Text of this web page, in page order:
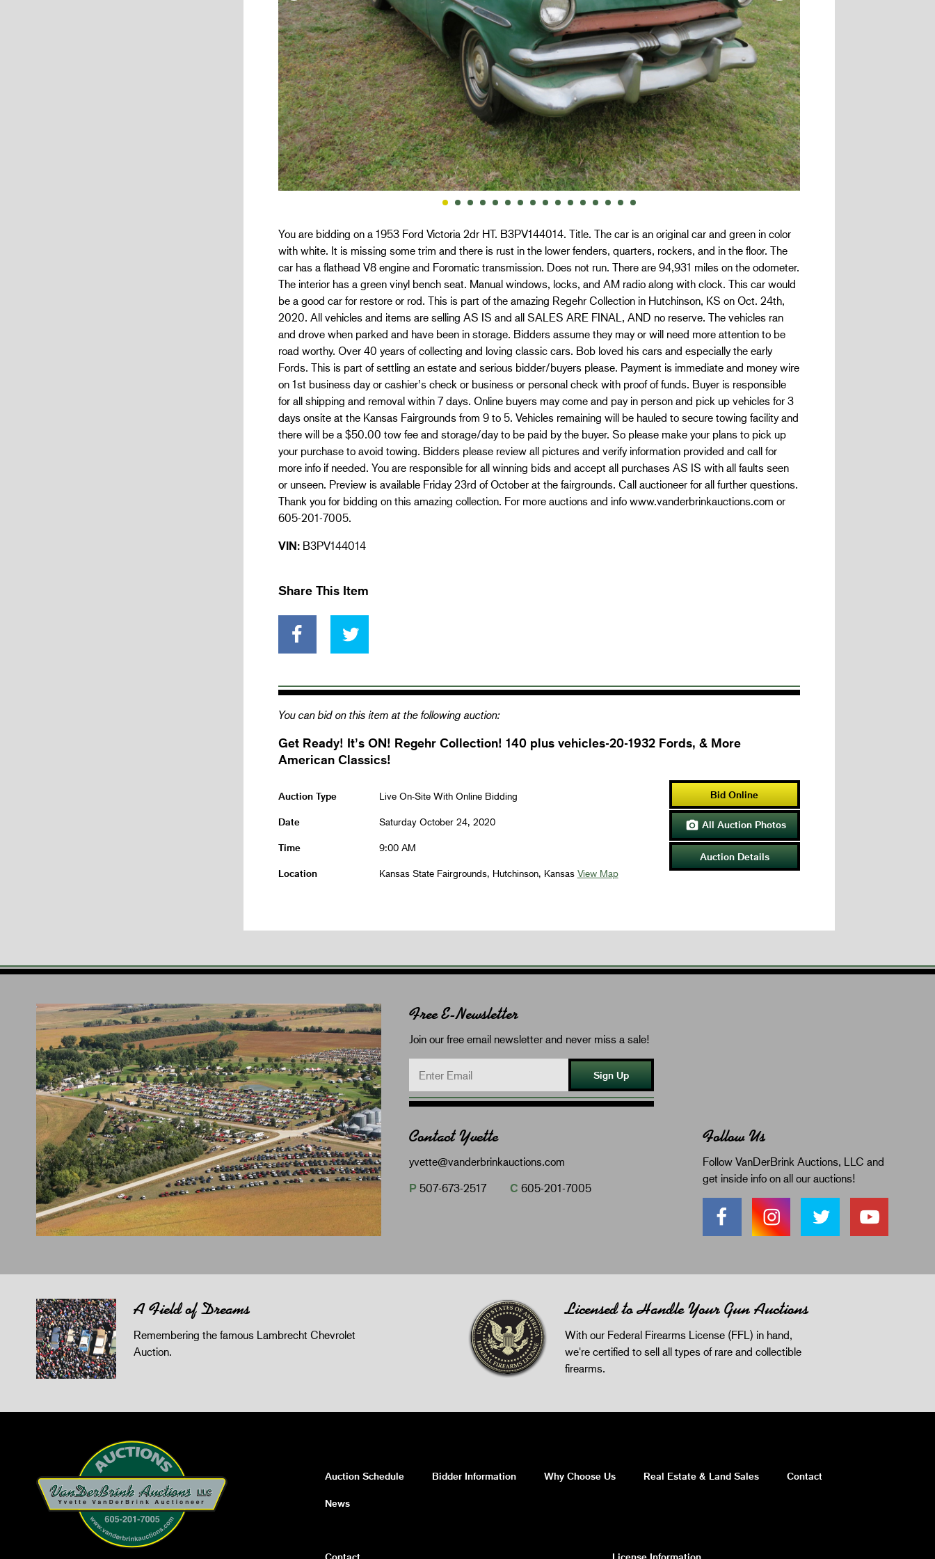
You are bidding on a 1953 Ford Victoria 2dr HT. B3PV144014. Title. The car is an original car and green in color
with white. It is missing some trim and there is rust in the lower fenders, quarters, rockers, and in the floor. The
car has a flathead V8 engine and Foromatic transmission. Does not run. There are 94,931 miles on the odometer.
The interior has a green vinyl bench seat. Manual windows, locks, and AM radio along with clock. This car would
be a good car for restore or rod. This is part of the amazing Regehr Collection in Hutchinson, KS on Oct. 24th,
2020. All vehicles and items are selling AS IS and all SALES ARE FINAL, AND no reserve. The vehicles ran
and drove when parked and have been in storage. Bidders assume they may or will need more attention to be
road worthy. Over 40 years of collecting and loving classic cars. Bob loved his cars and especially the early
Fords. This is part of settling an estate and serious bidder/buyers please. Payment is immediate and money wire
on 1st business day or cashier’s check or business or personal check with proof of funds. Buyer is responsible
for all shipping and removal within 7 days. Online buyers may come and pay in person and pick up vehicles for 3
days onsite at the Kansas Fairgrounds from 9 to 5. Vehicles remaining will be hauled to secure towing facility and
there will be a $50.00 tow fee and storage/day to be paid by the buyer. So please make your plans to pick up
your purchase to avoid towing. Bidders please review all pictures and verify information provided and call for
more info if needed. You are responsible for all winning bids and accept all purchases AS IS with all faults seen
or unseen. Preview is available Friday 23rd of October at the fairgrounds. Call auctioneer for all further questions.
Thank you for bidding on this amazing collection. For more auctions and info www.vanderbrinkauctions.com or
605-201-7005.
VIN:B3PV144014
Share This Item
You can bid on this item at the following auction:
Get Ready! It’s ON! Regehr Collection! 140 plus vehicles-20-1932 Fords, & More
American Classics!
Auction Type Live On-Site With Online Bidding
Date Saturday October 24, 2020
Time 9:00 AM
Location Kansas State Fairgrounds, Hutchinson, Kansas View Map
Bid Online
 All Auction Photos
Auction Details
Free E-Newsletter
Join our free email newsletter and never miss a sale!
Sign Up
Contact Yvette
yvette@vanderbrinkauctions.com
P 507-673-2517 C 605-201-7005
Follow Us
Follow VanDerBrink Auctions, LLC and
get inside info on all our auctions!
A Field of Dreams
Remembering the famous Lambrecht Chevrolet
Auction.
Licensed to Handle Your Gun Auctions
With our Federal Firearms License (FFL) in hand,
we're certified to sell all types of rare and collectible
firearms.
Auction Schedule Bidder Information Why Choose Us Real Estate & Land Sales Contact
News
Contact License Information